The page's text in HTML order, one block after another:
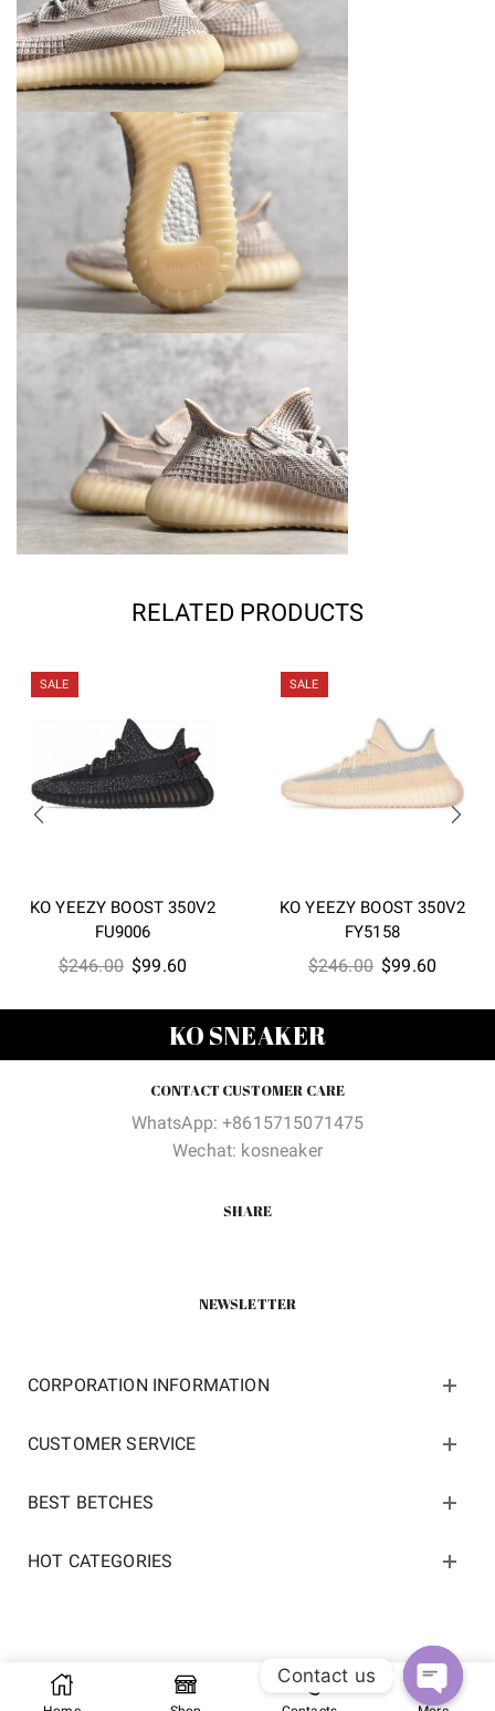
RELATED PRODUCTS
SALE
KO YEEZY BOOST 350V2
FU9006
$246.00 Original
$246.00.
$99.60
$99.60.
SALE
KO YEEZY BOOST 350V2
FY5158
$246.00 Original
$99.60
KO SNEAKER
CONTACT CUSTOMER CARE
WhatsApp: +8615715071475
Wechat: kosneaker
SHARE
NEWSLETTER
CORPORATION INFORMATION
CUSTOMER SERVICE
BEST BETCHES
HOT CATEGORIES
Copyright 2022 ©kosneaker.com.All Rights Reserved.
Contact us